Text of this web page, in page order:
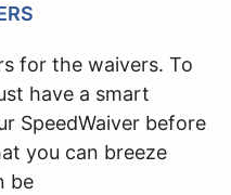
for the waivers. To
have a smart
SpeedWaiver before
you can breeze
be